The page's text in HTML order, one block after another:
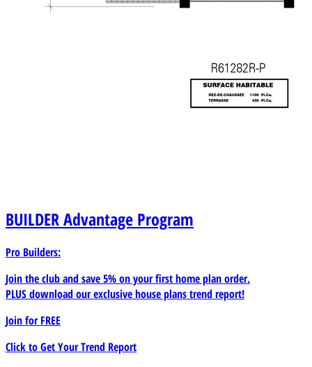
BUILDERAdvantage Program
Pro Builders:
Join the club and save 5% on your first home plan order.
PLUS download our exclusive house plans trend report!
Join forFREE
Click to Get Your Trend Report